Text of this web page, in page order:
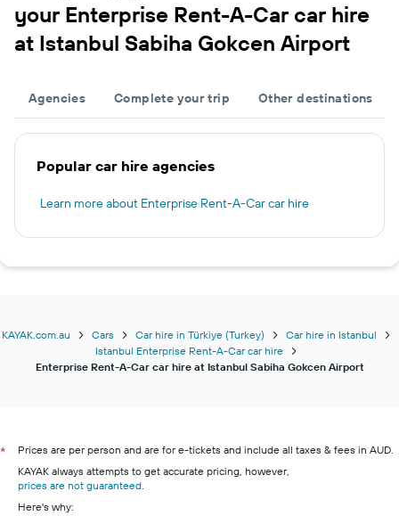
your Enterprise Rent-A-Car car hire
at Istanbul Sabiha Gokcen Airport
Agencies Complete your trip Other destinations
Popular car hire agencies
Learn more about Enterprise Rent-A-Car car hire
KAYAK.com.au Cars Car hire in Türkiye (Turkey)
Car hire in Istanbul
Istanbul Enterprise Rent-A-Car car hire
Enterprise Rent-A-Car car hire at Istanbul Sabiha Gokcen Airport
*
Prices are per person and are for e-tickets and include all taxes & fees in AUD.
KAYAK always attempts to get accurate pricing, however,
prices are not guaranteed.
Here's why: